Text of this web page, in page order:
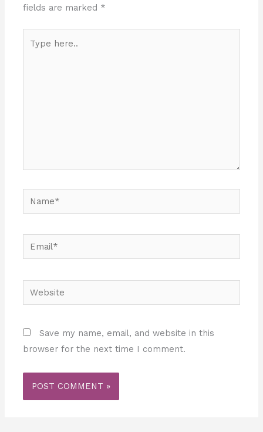
fields are marked *
Name*
Email*
Website
Save my name, email, and website in this
browser for the next time I comment.